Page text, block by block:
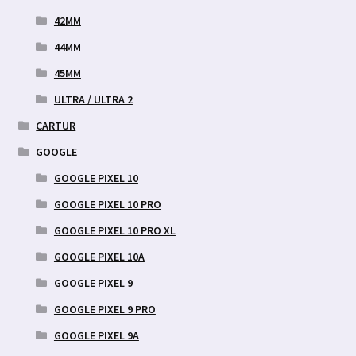
42MM
44MM
45MM
ULTRA / ULTRA 2
CARTUR
GOOGLE
GOOGLE PIXEL 10
GOOGLE PIXEL 10 PRO
GOOGLE PIXEL 10 PRO XL
GOOGLE PIXEL 10A
GOOGLE PIXEL 9
GOOGLE PIXEL 9 PRO
GOOGLE PIXEL 9A